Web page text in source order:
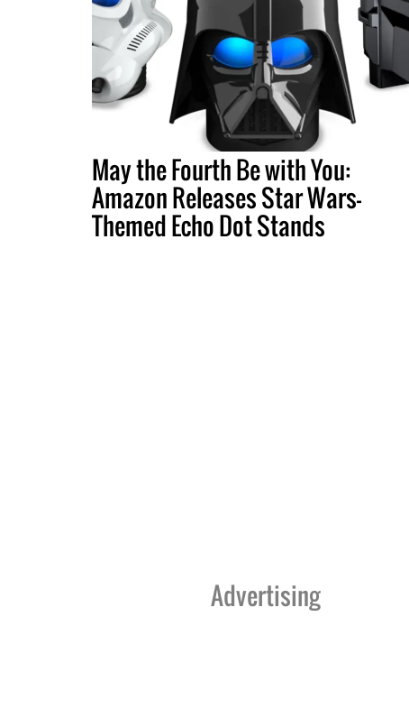
May the Fourth Be with You:
Amazon Releases Star Wars-
Themed Echo Dot Stands
Advertising